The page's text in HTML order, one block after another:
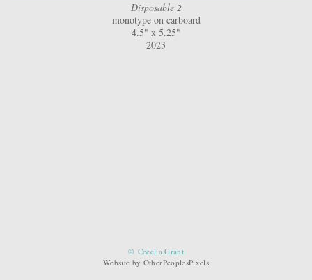
Disposable 2
monotype on carboard
4.5" x 5.25"
2023
© Cecelia Grant
Website by OtherPeoplesPixels